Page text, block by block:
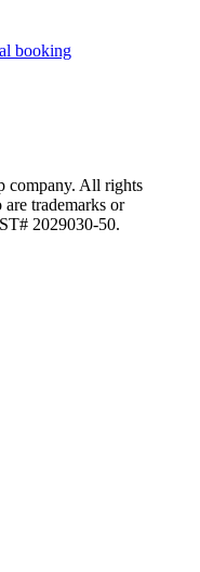
booking
company. All rights
trademarks or
2029030-50.